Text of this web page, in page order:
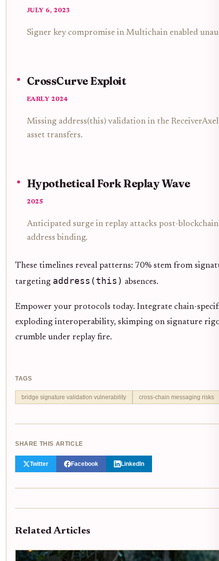
JULY 6, 2023
Signer key compromise in Multichain enabled
CrossCurve Exploit
EARLY 2024
Missing address(this) validation in the
asset transfers.
Hypothetical Fork Replay Wave
2025
Anticipated surge in replay attacks post-
address binding.
These timelines reveal patterns: 70% stem from
targeting address(this) absences.
Empower your protocols today. Integrate chain-
exploding interoperability, skimping on signature
crumble under replay fire.
TAGS
bridge signature validation vulnerability cross-chain messaging risks
SHARE THIS ARTICLE
Twitter Facebook LinkedIn
Related Articles